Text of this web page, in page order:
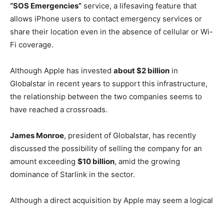
“SOS Emergencies” service, a lifesaving feature that
allows iPhone users to contact emergency services or
share their location even in the absence of cellular or Wi-
Fi coverage.
Although Apple has invested about $2 billion in
Globalstar in recent years to support this infrastructure,
the relationship between the two companies seems to
have reached a crossroads.
James Monroe, president of Globalstar, has recently
discussed the possibility of selling the company for an
amount exceeding $10 billion, amid the growing
dominance of Starlink in the sector.
Although a direct acquisition by Apple may seem a logical